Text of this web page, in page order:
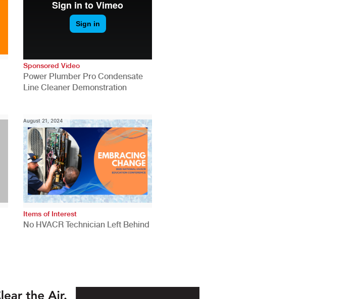
Sponsored Video
Power Plumber Pro Condensate
Line Cleaner Demonstration
August 21, 2024
Items of Interest
No HVACR Technician Left Behind